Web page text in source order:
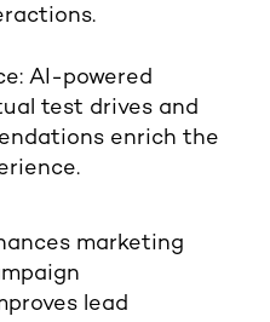
: AI-powered
test drives and
enrich the
marketing
lead